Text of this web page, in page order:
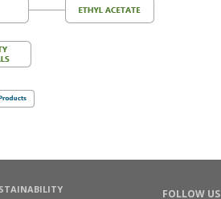
FOLLOW US